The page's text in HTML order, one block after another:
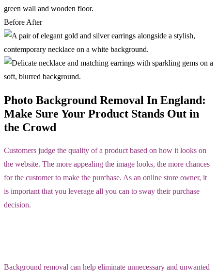
Before After
Photo Background Removal In England:
Make Sure Your Product Stands Out in
the Crowd
Customers judge the quality of a product based on how it looks on
the website. The more appealing the image looks, the more chances
for the customer to make the purchase. As an online store owner, it
is important that you leverage all you can to sway their purchase
decision.
Background removal can help eliminate unnecessary and unwanted